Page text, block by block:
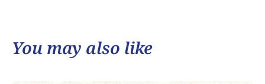
You may also like